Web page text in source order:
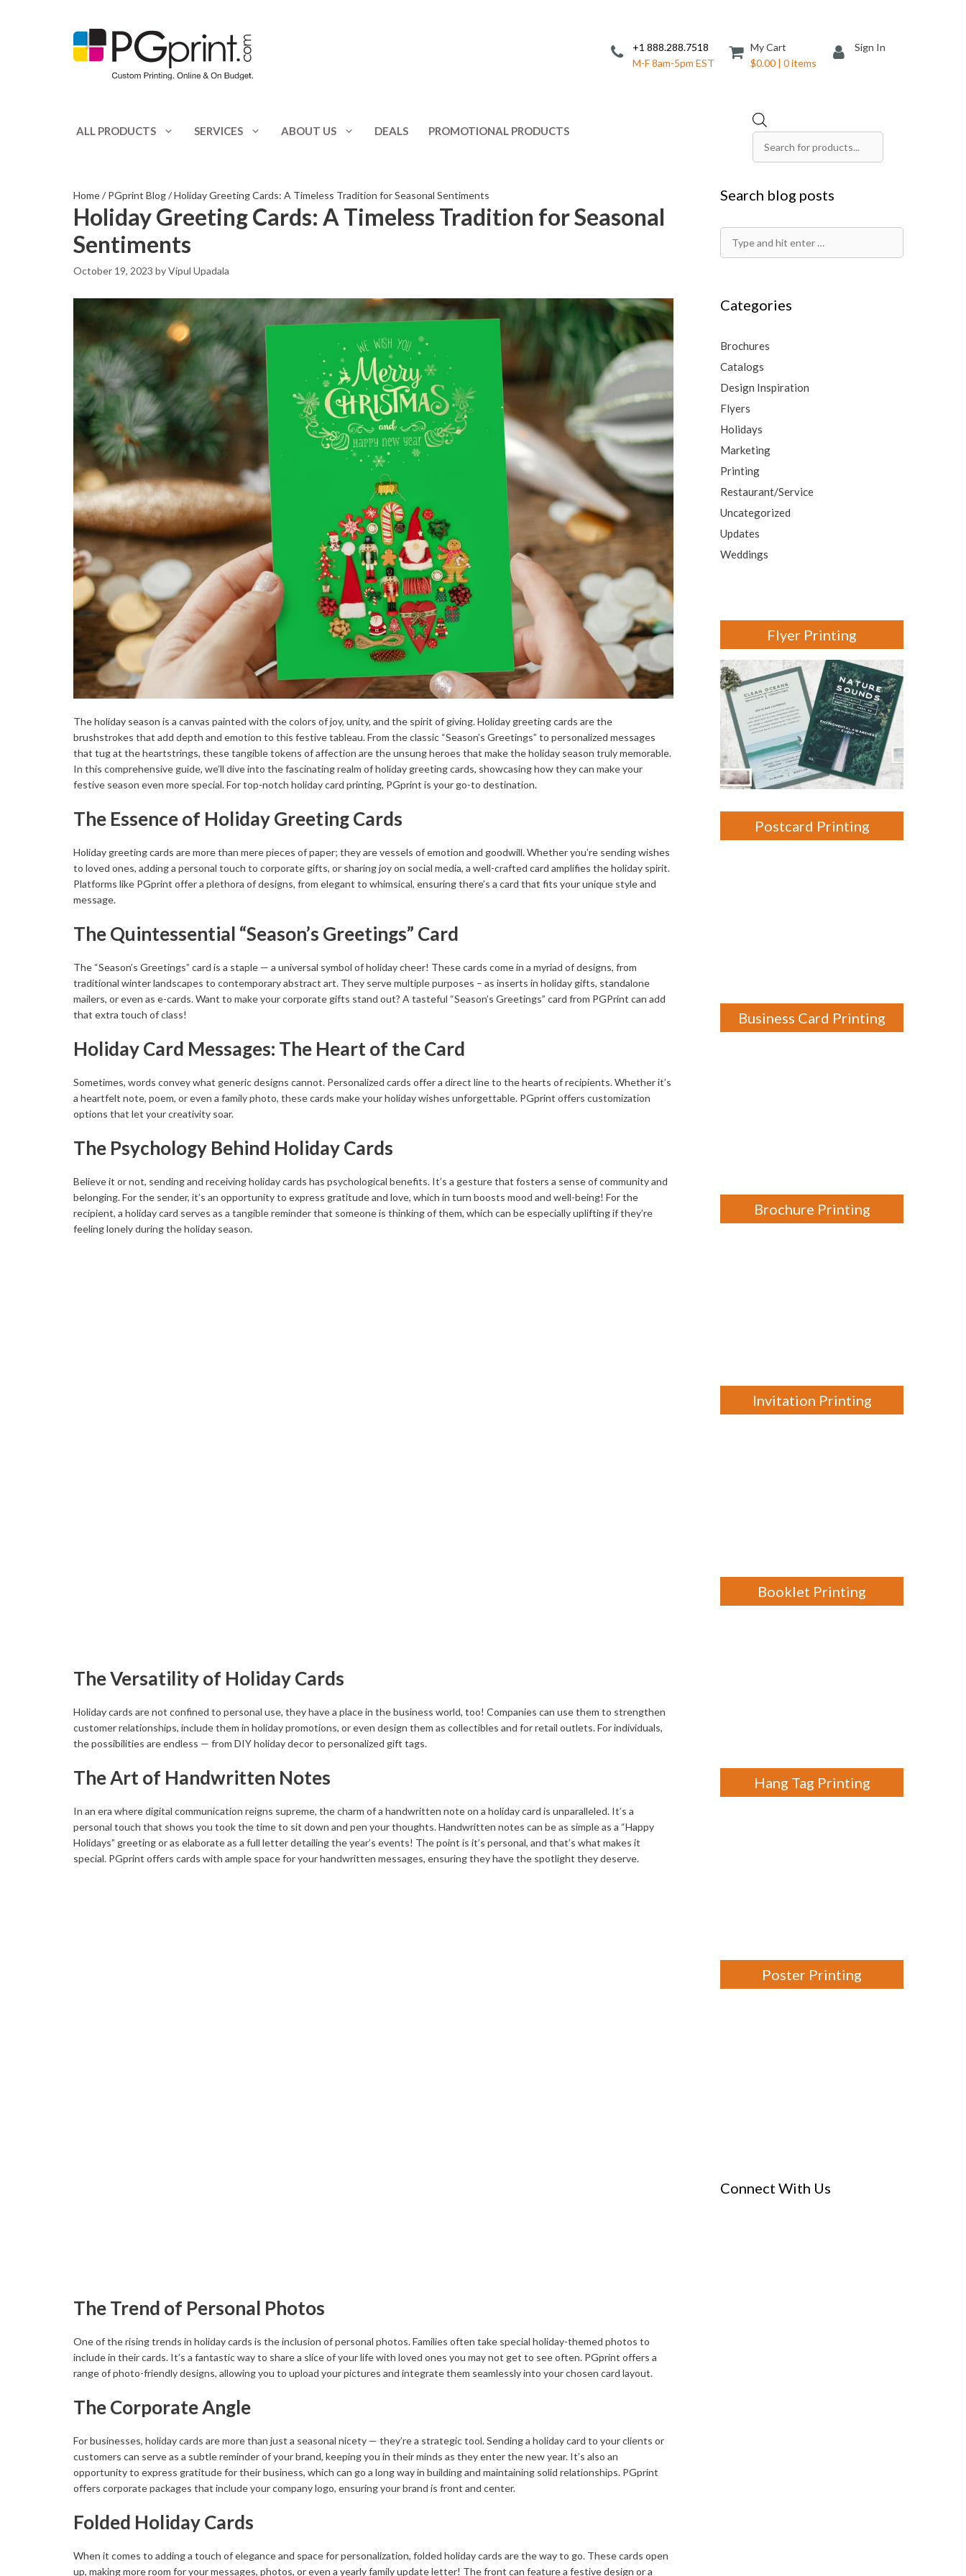
+1 888.288.7518
M-F 8am-5pm EST
My Cart
$0.00 | 0 items
Sign In
ALL PRODUCTS
Banners
Booklets
Bookmarks
Bottle Hangers
Business Cards
Calendars
Carbonless Forms
Club Flyers
CD / DVD Printing
Flyers
Folded Cards
Greeting Cards
Hang Tags
Holiday Cards
Leaflets
Letterhead
Note Cards
Placemats
Place Cards
Pocket Folders
Presentation Folders
Response Cards
Rip Cards
Rip Hangers
RSVP Cards
Rubber Stamps
Save The Date Cards
Sell Sheets
Table Talkers
Thank You Cards
SERVICES ABOUT US DEALS PROMOTIONAL PRODUCTS
search
Home/ PGprint Blog/Holiday Greeting Cards: A Timeless Tradition for Seasonal Sentiments
Holiday Greeting Cards: A Timeless Tradition for Seasonal
Sentiments
October 19, 2023 byVipul Upadala
The holiday season is a canvas painted with the colors of joy, unity, and the spirit of giving. Holiday greeting cards are the
brushstrokes that add depth and emotion to this festive tableau. From the classic “Season’s Greetings” to personalized messages
that tug at the heartstrings, these tangible tokens of affection are the unsung heroes that make the holiday season truly memorable.
In this comprehensive guide, we’ll dive into the fascinating realm of holiday greeting cards, showcasing how they can make your
festive season even more special. For top-notch holiday card printing, PGprint is your go-to destination.
The Essence of Holiday Greeting Cards
Holiday greeting cards are more than mere pieces of paper; they are vessels of emotion and goodwill. Whether you’re sending wishes
to loved ones, adding a personal touch to corporate gifts, or sharing joy on social media, a well-crafted card amplifies the holiday spirit.
Platforms like PGprint offer a plethora of designs, from elegant to whimsical, ensuring there’s a card that fits your unique style and
message.
The Quintessential “Season’s Greetings” Card
The “Season’s Greetings” card is a staple — a universal symbol of holiday cheer! These cards come in a myriad of designs, from
traditional winter landscapes to contemporary abstract art. They serve multiple purposes – as inserts in holiday gifts, standalone
mailers, or even as e-cards. Want to make your corporate gifts stand out? A tasteful “Season’s Greetings” card from PGPrint can add
that extra touch of class!
Holiday Card Messages: The Heart of the Card
Sometimes, words convey what generic designs cannot. Personalized cards offer a direct line to the hearts of recipients. Whether it’s
a heartfelt note, poem, or even a family photo, these cards make your holiday wishes unforgettable. PGprint offers customization
options that let your creativity soar.
The Psychology Behind Holiday Cards
Believe it or not, sending and receiving holiday cards has psychological benefits. It’s a gesture that fosters a sense of community and
belonging. For the sender, it’s an opportunity to express gratitude and love, which in turn boosts mood and well-being! For the
recipient, a holiday card serves as a tangible reminder that someone is thinking of them, which can be especially uplifting if they’re
feeling lonely during the holiday season.
The Versatility of Holiday Cards
Holiday cards are not confined to personal use, they have a place in the business world, too! Companies can use them to strengthen
customer relationships, include them in holiday promotions, or even design them as collectibles and for retail outlets. For individuals,
the possibilities are endless — from DIY holiday decor to personalized gift tags.
The Art of Handwritten Notes
In an era where digital communication reigns supreme, the charm of a handwritten note on a holiday card is unparalleled. It’s a
personal touch that shows you took the time to sit down and pen your thoughts. Handwritten notes can be as simple as a “Happy
Holidays” greeting or as elaborate as a full letter detailing the year’s events! The point is it’s personal, and that’s what makes it
special. PGprint offers cards with ample space for your handwritten messages, ensuring they have the spotlight they deserve.
The Trend of Personal Photos
One of the rising trends in holiday cards is the inclusion of personal photos. Families often take special holiday-themed photos to
include in their cards. It’s a fantastic way to share a slice of your life with loved ones you may not get to see often. PGprint offers a
range of photo-friendly designs, allowing you to upload your pictures and integrate them seamlessly into your chosen card layout.
The Corporate Angle
For businesses, holiday cards are more than just a seasonal nicety — they’re a strategic tool. Sending a holiday card to your clients or
customers can serve as a subtle reminder of your brand, keeping you in their minds as they enter the new year. It’s also an
opportunity to express gratitude for their business, which can go a long way in building and maintaining solid relationships. PGprint
offers corporate packages that include your company logo, ensuring your brand is front and center.
Folded Holiday Cards
When it comes to adding a touch of elegance and space for personalization, folded holiday cards are the way to go. These cards open
up, making more room for your messages, photos, or even a yearly family update letter! The front can feature a festive design or a
Search blog posts
Categories
Brochures
Catalogs
Design Inspiration
Flyers
Holidays
Marketing
Printing
Restaurant/Service
Uncategorized
Updates
Weddings
Flyer Printing
Postcard Printing
Business Card Printing
Brochure Printing
Invitation Printing
Booklet Printing
Hang Tag Printing
Poster Printing
Connect With Us